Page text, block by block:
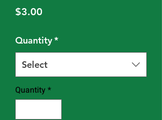
$3.00
Quantity*
Select
Quantity*